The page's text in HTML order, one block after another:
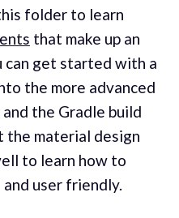
folder to learn
that make up an
can get started with a
the more advanced
the Gradle build
the material design
to learn how to
user friendly.